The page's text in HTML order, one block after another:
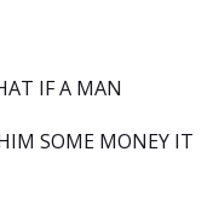
IF A MAN
SOME MONEY IT